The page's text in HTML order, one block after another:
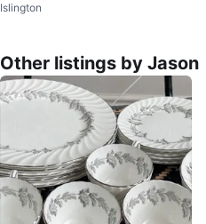
enz pin and matches
Islington
Other listings by Jason